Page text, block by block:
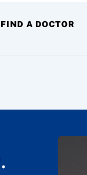
FIND A DOCTOR